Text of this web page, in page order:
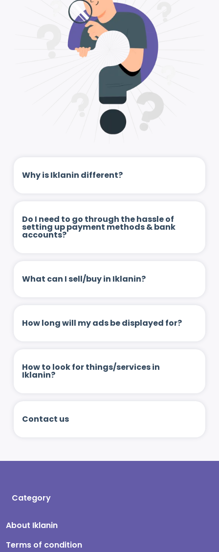
Why is Iklanin different?
Do I need to go through the hassle of
setting up payment methods & bank
accounts?
What can I sell/buy in Iklanin?
How long will my ads be displayed for?
How to look for things/services in
Iklanin?
Contact us
Category
About Iklanin
Terms of condition